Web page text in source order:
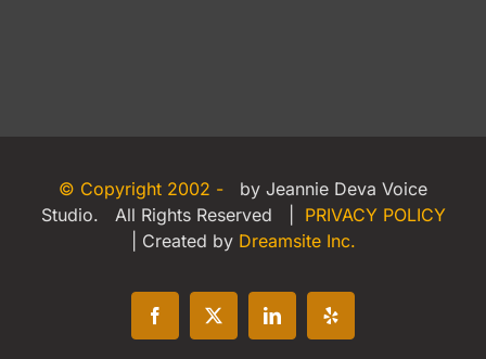
© Copyright 2002 -
by Jeannie Deva Voice
Studio. All Rights Reserved | PRIVACY POLICY
| Created by Dreamsite Inc.
Facebook
X LinkedInYelp